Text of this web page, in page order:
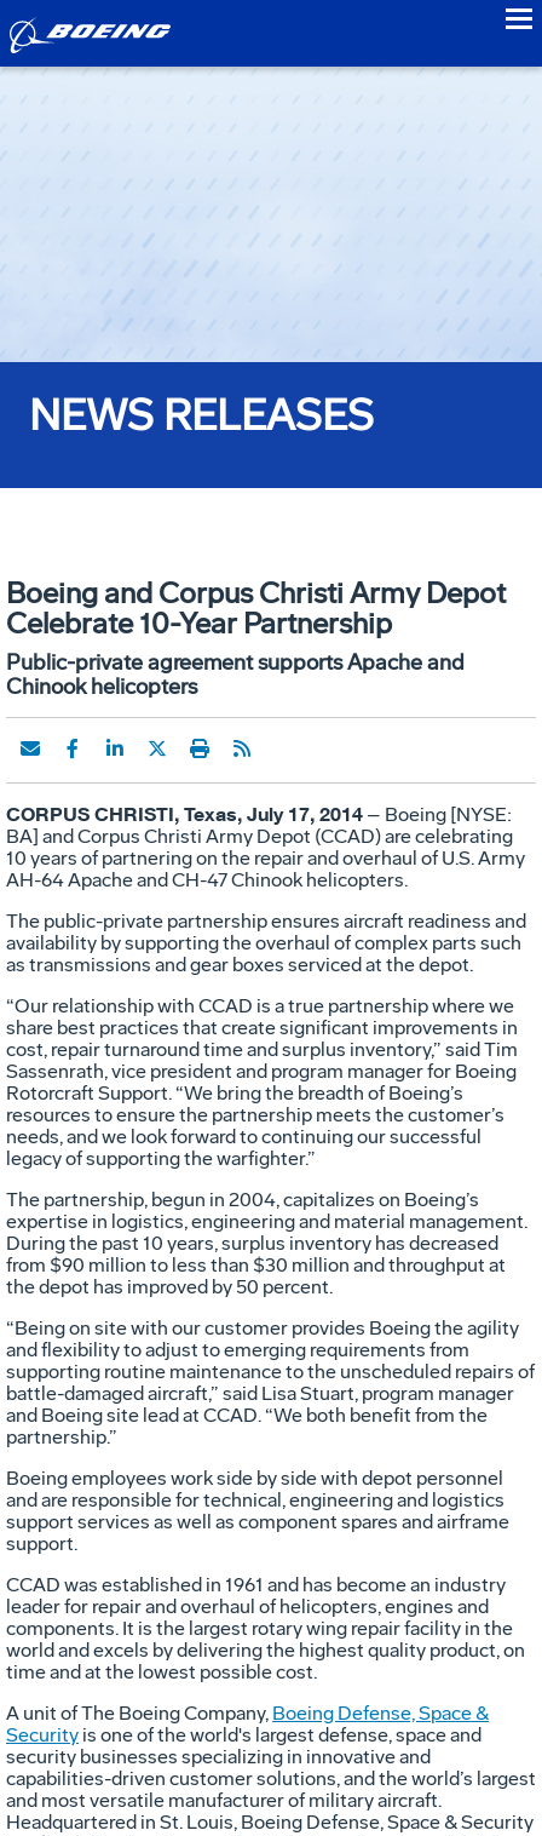
NEWS RELEASES
Boeing and Corpus Christi Army Depot
Celebrate 10-Year Partnership
Public-private agreement supports Apache and
Chinook helicopters
CORPUS CHRISTI, Texas, July 17, 2014 – Boeing [NYSE:
BA] and Corpus Christi Army Depot (CCAD) are celebrating
10 years of partnering on the repair and overhaul of U.S. Army
AH-64 Apache and CH-47 Chinook helicopters.
The public-private partnership ensures aircraft readiness and
availability by supporting the overhaul of complex parts such
as transmissions and gear boxes serviced at the depot.
“Our relationship with CCAD is a true partnership where we
share best practices that create significant improvements in
cost, repair turnaround time and surplus inventory,” said Tim
Sassenrath, vice president and program manager for Boeing
Rotorcraft Support. “We bring the breadth of Boeing’s
resources to ensure the partnership meets the customer’s
needs, and we look forward to continuing our successful
legacy of supporting the warfighter.”
The partnership, begun in 2004, capitalizes on Boeing’s
expertise in logistics, engineering and material management.
During the past 10 years, surplus inventory has decreased
from $90 million to less than $30 million and throughput at
the depot has improved by 50 percent.
“Being on site with our customer provides Boeing the agility
and flexibility to adjust to emerging requirements from
supporting routine maintenance to the unscheduled repairs of
battle-damaged aircraft,” said Lisa Stuart, program manager
and Boeing site lead at CCAD. “We both benefit from the
partnership.”
Boeing employees work side by side with depot personnel
and are responsible for technical, engineering and logistics
support services as well as component spares and airframe
support.
CCAD was established in 1961 and has become an industry
leader for repair and overhaul of helicopters, engines and
components. It is the largest rotary wing repair facility in the
world and excels by delivering the highest quality product, on
time and at the lowest possible cost.
A unit of The Boeing Company, Boeing Defense, Space &
Security is one of the world's largest defense, space and
security businesses specializing in innovative and
capabilities-driven customer solutions, and the world’s largest
and most versatile manufacturer of military aircraft.
Headquartered in St. Louis, Boeing Defense, Space & Security